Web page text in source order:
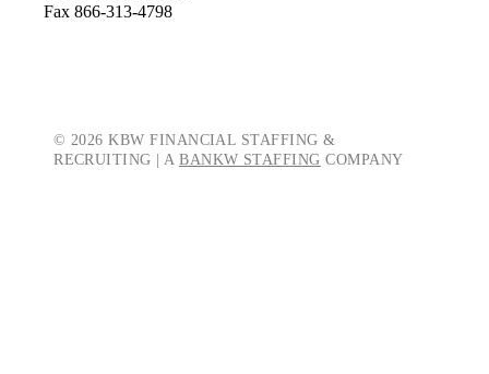
Fax 866-313-4798
© 2026 KBW FINANCIAL STAFFING &
RECRUITING | ABANKW STAFFING COMPANY